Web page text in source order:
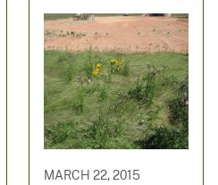
MARCH 22, 2015